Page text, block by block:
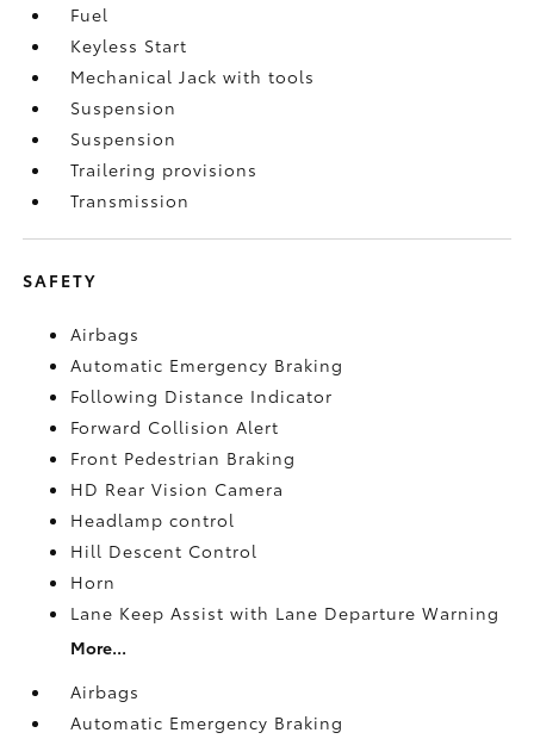
Fuel
Keyless Start
Mechanical Jack with tools
Suspension
Suspension
Trailering provisions
Transmission
SAFETY
Airbags
Automatic Emergency Braking
Following Distance Indicator
Forward Collision Alert
Front Pedestrian Braking
HD Rear Vision Camera
Headlamp control
Hill Descent Control
Horn
Lane Keep Assist with Lane Departure Warning
More...
Airbags
Automatic Emergency Braking